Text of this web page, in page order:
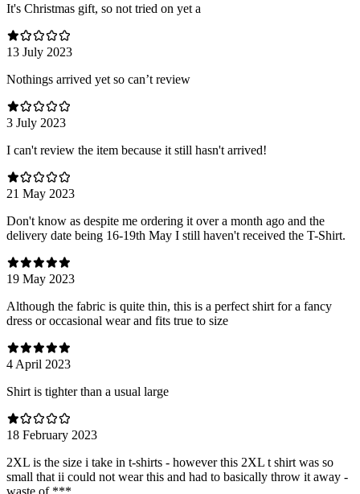
It's Christmas gift, so not tried on yet a
13 July 2023
Nothings arrived yet so can’t review
3 July 2023
I can't review the item because it still hasn't arrived!
21 May 2023
Don't know as despite me ordering it over a month ago and the
delivery date being 16-19th May I still haven't received the T-Shirt.
19 May 2023
Although the fabric is quite thin, this is a perfect shirt for a fancy
dress or occasional wear and fits true to size
4 April 2023
Shirt is tighter than a usual large
18 February 2023
2XL is the size i take in t-shirts - however this 2XL t shirt was so
small that ii could not wear this and had to basically throw it away -
waste of ***